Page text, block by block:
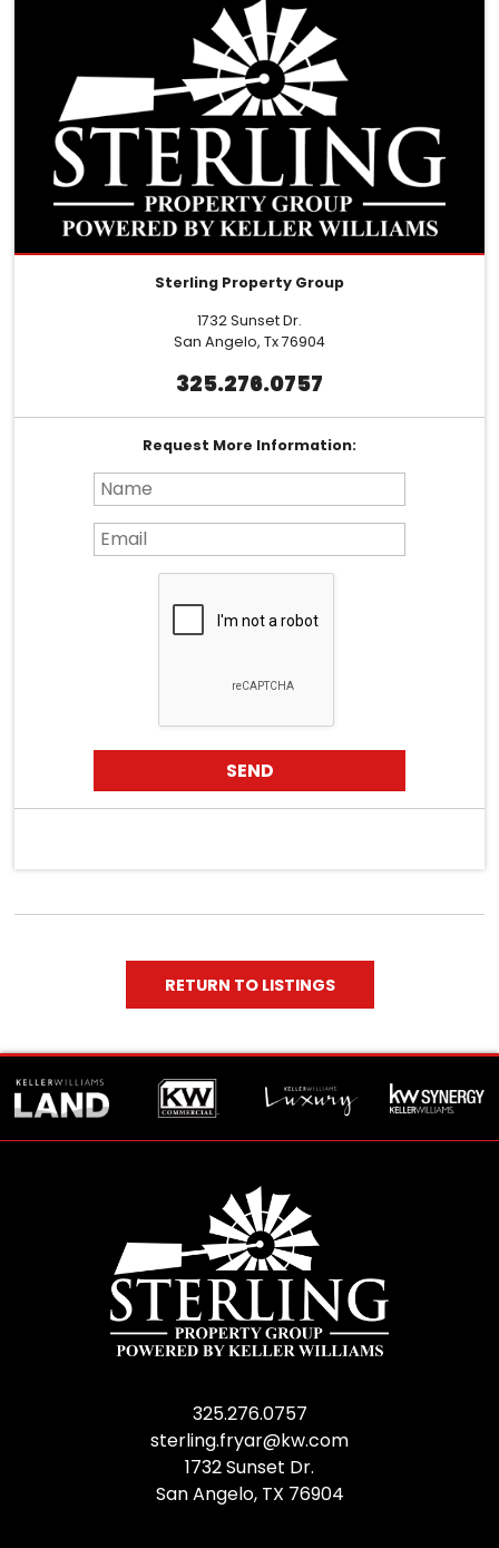
Sterling Property Group
1732 Sunset Dr.
San Angelo, Tx 76904
325.276.0757
Request More Information:
Name*
Email*
RETURN TO LISTINGS
325.276.0757
sterling.fryar@kw.com
1732 Sunset Dr.
San Angelo, TX 76904